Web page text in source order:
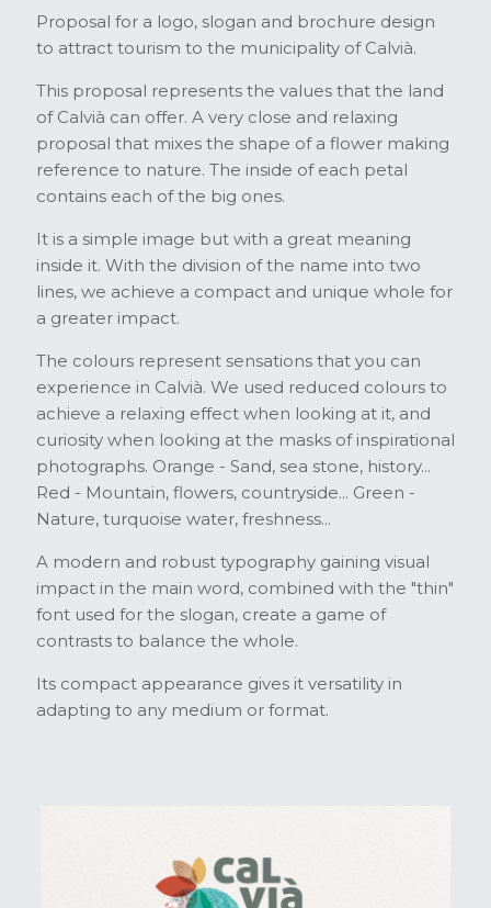
Proposal for a logo, slogan and brochure design
to attract tourism to the municipality of Calvià.
This proposal represents the values that the land
of Calvià can offer. A very close and relaxing
proposal that mixes the shape of a flower making
reference to nature. The inside of each petal
contains each of the big ones.
It is a simple image but with a great meaning
inside it. With the division of the name into two
lines, we achieve a compact and unique whole for
a greater impact.
The colours represent sensations that you can
experience in Calvià. We used reduced colours to
achieve a relaxing effect when looking at it, and
curiosity when looking at the masks of inspirational
photographs. Orange - Sand, sea stone, history...
Red - Mountain, flowers, countryside... Green -
Nature, turquoise water, freshness...
A modern and robust typography gaining visual
impact in the main word, combined with the "thin"
font used for the slogan, create a game of
contrasts to balance the whole.
Its compact appearance gives it versatility in
adapting to any medium or format.